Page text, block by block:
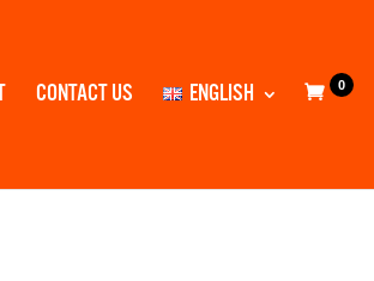
CONTACT US ENGLISH 0